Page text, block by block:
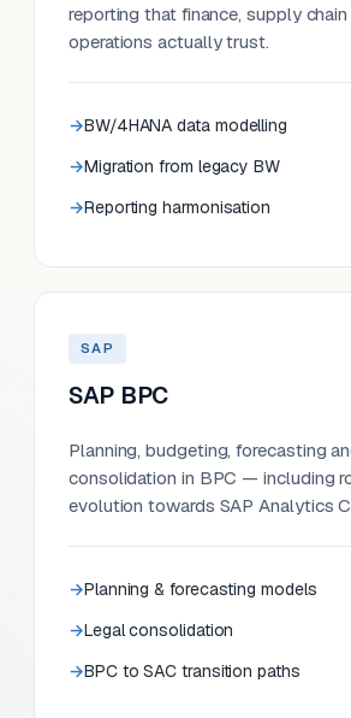
reporting that finance, supply chain
operations actually trust.
BW/4HANA data modelling
Migration from legacy BW
Reporting harmonisation
SAP
SAP BPC
Planning, budgeting, forecasting
consolidation in BPC — including
evolution towards SAP Analytics
Planning & forecasting models
Legal consolidation
BPC to SAC transition paths